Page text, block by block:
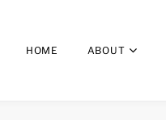
HOME ABOUT